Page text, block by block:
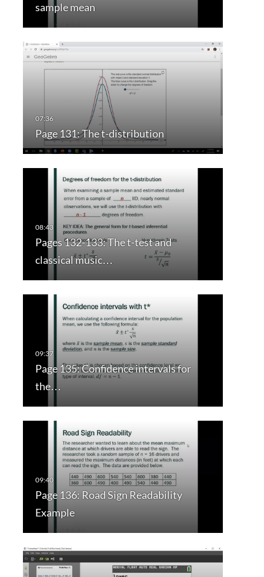
sample mean
Page 131: The t-distribution
Pages 132-133: The t-test and
classical music…
Page 135: Confidence intervals for
the…
Page 136: Road Sign Readability
Example